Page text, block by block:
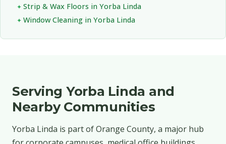
Strip & Wax Floors in Yorba Linda
Window Cleaning in Yorba Linda
Serving Yorba Linda and
Nearby Communities
Yorba Linda is part of Orange County, a major hub